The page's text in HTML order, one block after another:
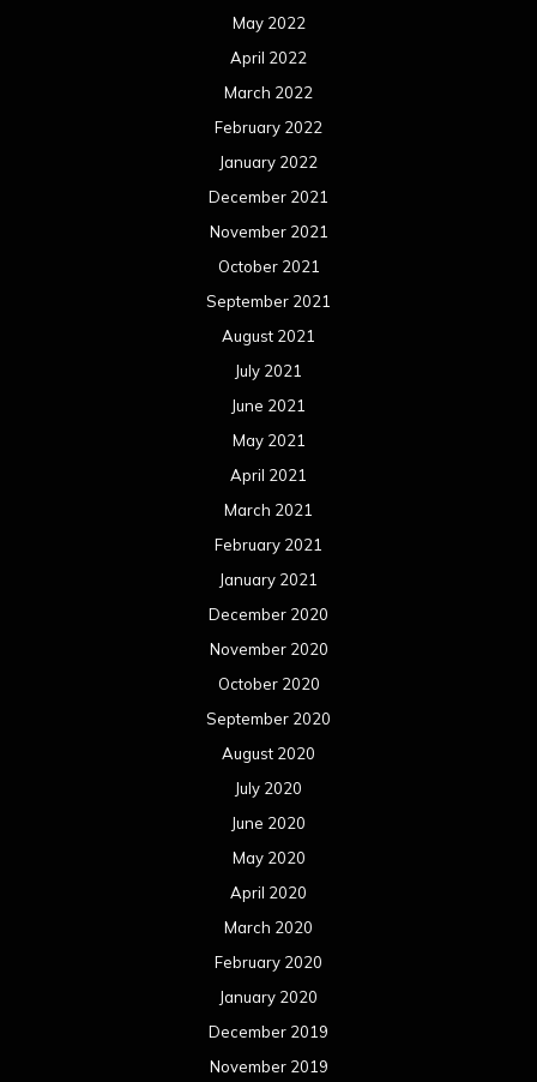
May 2022
April 2022
March 2022
February 2022
January 2022
December 2021
November 2021
October 2021
September 2021
August 2021
July 2021
June 2021
May 2021
April 2021
March 2021
February 2021
January 2021
December 2020
November 2020
October 2020
September 2020
August 2020
July 2020
June 2020
May 2020
April 2020
March 2020
February 2020
January 2020
December 2019
November 2019